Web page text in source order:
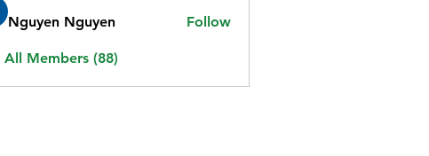
Nguyen Nguyen Follow
All Members (88)